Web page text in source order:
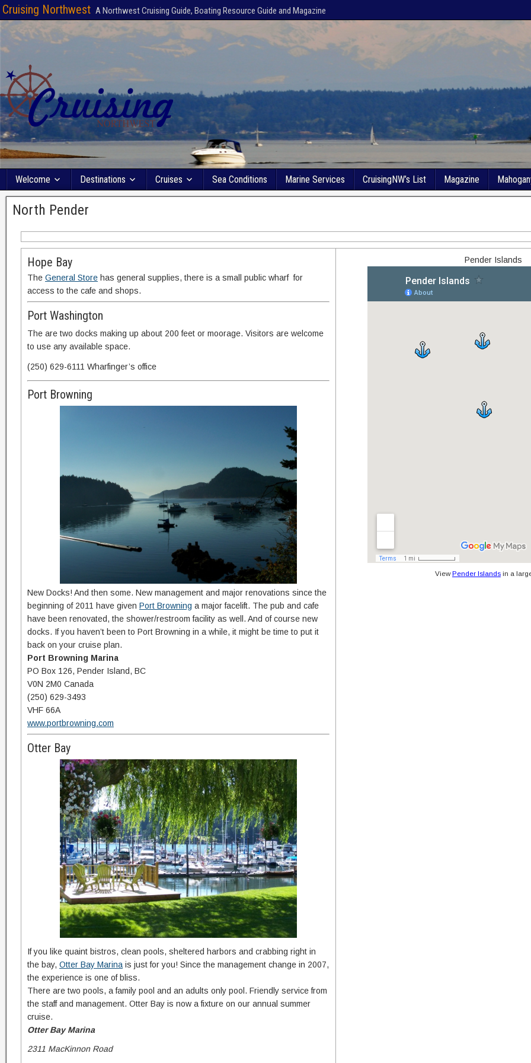
Cruising Northwest A Northwest Cruising Guide, Boating Resource Guide and Magazine
Welcome Destinations Cruises Sea Conditions Marine Services CruisingNW’s List Magazine
North Pender
Hope Bay
The General Store has general supplies, there is a small public wharf for
access to the cafe and shops.
Port Washington
The are two docks making up about 200 feet or moorage. Visitors are welcome
to use any available space.
(250) 629-6111 Wharfinger’s office
Port Browning
New Docks! And then some. New management and major renovations since the
beginning of 2011 have given Port Browning a major facelift. The pub and cafe
have been renovated, the shower/restroom facility as well. And of course new
docks. If you haven’t been to Port Browning in a while, it might be time to put it
back on your cruise plan.
Port Browning Marina
PO Box 126, Pender Island, BC
V0N 2M0 Canada
(250) 629-3493
VHF 66A
www.portbrowning.com
Otter Bay
If you like quaint bistros, clean pools, sheltered harbors and crabbing right in
the bay, Otter Bay Marina is just for you! Since the management change in 2007,
the experience is one of bliss.
There are two pools, a family pool and an adults only pool. Friendly service from
the staff and management. Otter Bay is now a fixture on our annual summer
cruise.
Otter Bay Marina
2311 MacKinnon Road
Pender Islands
ViewPender Islands in a